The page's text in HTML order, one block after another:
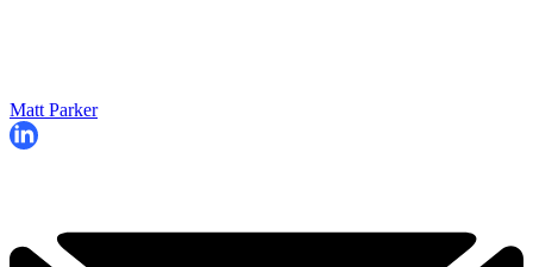
Matt Parker